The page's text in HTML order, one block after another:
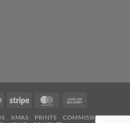
PayPal Stripe MasterCard
XMAS PRINTS
COMMISSIONS